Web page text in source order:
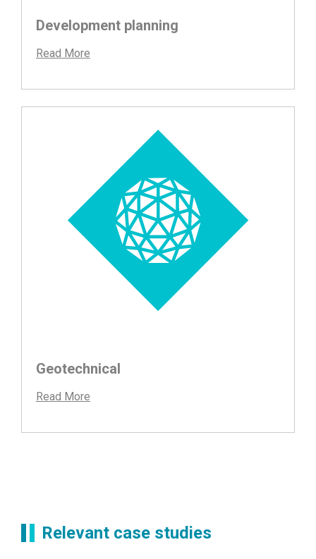
Development planning
Read More
Geotechnical
Read More
Relevant case studies